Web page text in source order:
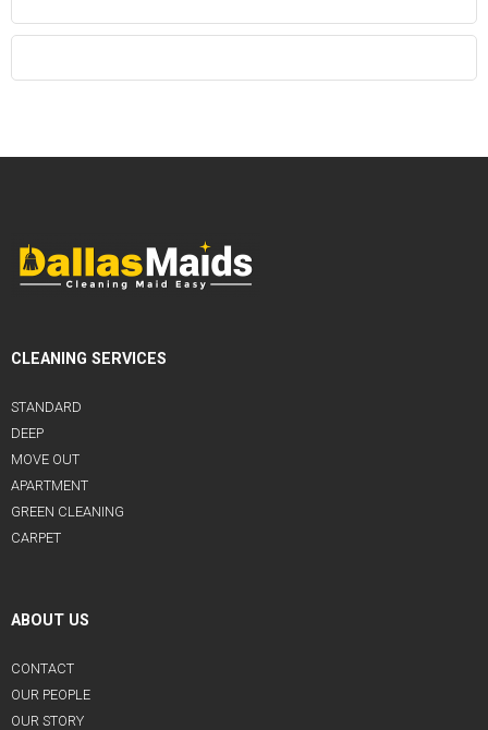
CLEANING SERVICES
STANDARD
DEEP
MOVE OUT
APARTMENT
GREEN CLEANING
CARPET
ABOUT US
CONTACT
OUR PEOPLE
OUR STORY